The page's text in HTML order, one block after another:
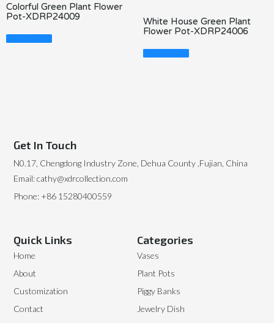
Colorful Green Plant Flower
Pot-XDRP24009
White House Green Plant
Flower Pot-XDRP24006
Categories
Vases
Plant Pots
Piggy Banks
Jewelry Dish
Quick Links
Home
About
Customization
Contact
Get In Touch
N0.17, Chengdong Industry Zone, Dehua County ,Fujian, China
Email: cathy@xdrcollection.com
Phone: +86 15280400559